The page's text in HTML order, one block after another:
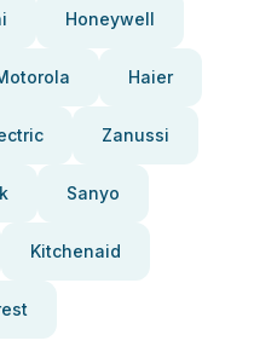
Honeywell
Haier
Zanussi
Sanyo
Kitchenaid